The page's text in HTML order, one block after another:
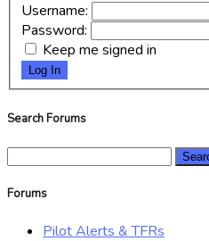
Username:
Password:
Keep me signed in
Log In
Search Forums
Forums
Pilot Alerts & TFRs